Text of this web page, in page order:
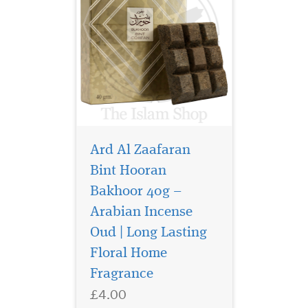
Ard Al Zaafaran
Bint Hooran
Bakhoor 40g –
Arabian Incense
Oud | Long Lasting
Floral Home
Fragrance
£4.00
It's a home fragrance
that is perfect to
environment by generating
freshness and oriental aroma
manufactured by Khadlaj